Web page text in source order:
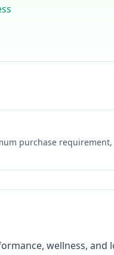
purchase
wellness, and